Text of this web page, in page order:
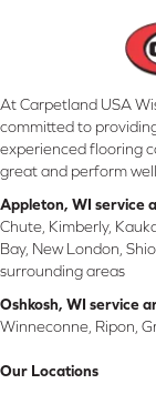
At Carpetland USA
committed to
experienced flooring
great and perform well.
Appleton, WI service
Chute, Kimberly,
Bay, New London,
surrounding areas
Oshkosh, WI service
Winneconne, Ripon,
Our Locations